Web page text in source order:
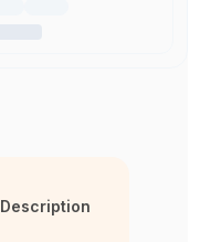
Description